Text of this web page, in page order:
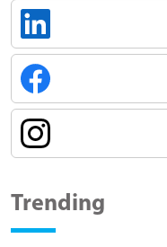
Trending